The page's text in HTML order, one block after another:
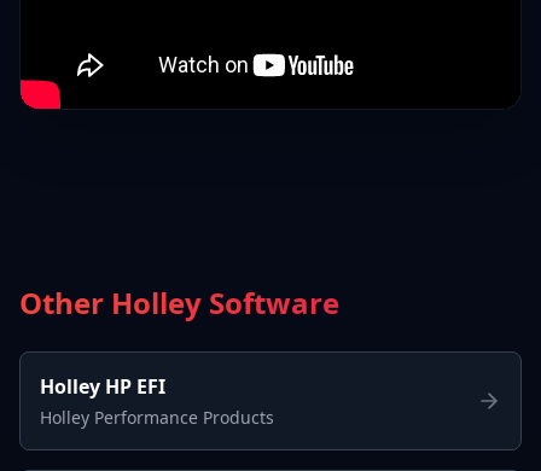
Other Holley Software
Holley HP EFI
Holley Performance Products